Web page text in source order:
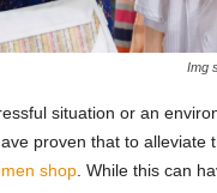
Img
situation or an
proven that to alleviate
shop . While this can